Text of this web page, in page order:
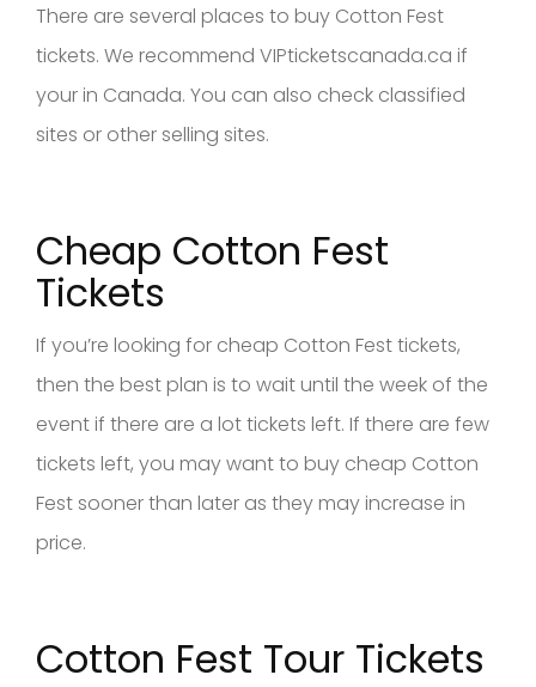
There are several places to buy Cotton Fest
tickets. We recommend VIPticketscanada.ca if
your in Canada. You can also check classified
sites or other selling sites.
Cheap Cotton Fest
Tickets
If you’re looking for cheap Cotton Fest tickets,
then the best plan is to wait until the week of the
event if there are a lot tickets left. If there are few
tickets left, you may want to buy cheap Cotton
Fest sooner than later as they may increase in
price.
Cotton Fest Tour Tickets